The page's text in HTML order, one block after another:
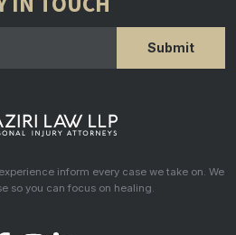
inform every case we take on. We
so you can focus on healing.